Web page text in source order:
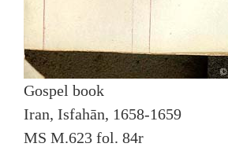
Gospel book
Iran, Isfahān, 1658-1659
MS M.623 fol. 84r